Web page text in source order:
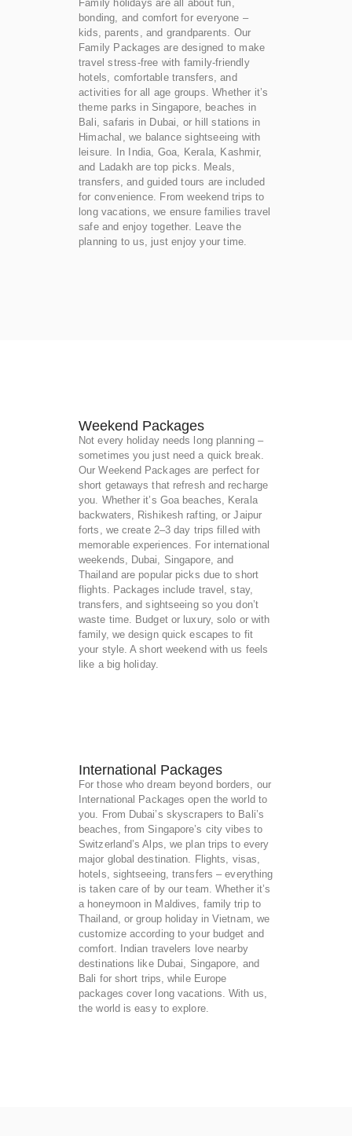
Family holidays are all about fun,
bonding, and comfort for everyone –
kids, parents, and grandparents. Our
Family Packages are designed to make
travel stress-free with family-friendly
hotels, comfortable transfers, and
activities for all age groups. Whether it’s
theme parks in Singapore, beaches in
Bali, safaris in Dubai, or hill stations in
Himachal, we balance sightseeing with
leisure. In India, Goa, Kerala, Kashmir,
and Ladakh are top picks. Meals,
transfers, and guided tours are included
for convenience. From weekend trips to
long vacations, we ensure families travel
safe and enjoy together. Leave the
planning to us, just enjoy your time.
Weekend Packages
Not every holiday needs long planning –
sometimes you just need a quick break.
Our Weekend Packages are perfect for
short getaways that refresh and recharge
you. Whether it’s Goa beaches, Kerala
backwaters, Rishikesh rafting, or Jaipur
forts, we create 2–3 day trips filled with
memorable experiences. For international
weekends, Dubai, Singapore, and
Thailand are popular picks due to short
flights. Packages include travel, stay,
transfers, and sightseeing so you don’t
waste time. Budget or luxury, solo or with
family, we design quick escapes to fit
your style. A short weekend with us feels
like a big holiday.
International Packages
For those who dream beyond borders, our
International Packages open the world to
you. From Dubai’s skyscrapers to Bali’s
beaches, from Singapore’s city vibes to
Switzerland’s Alps, we plan trips to every
major global destination. Flights, visas,
hotels, sightseeing, transfers – everything
is taken care of by our team. Whether it’s
a honeymoon in Maldives, family trip to
Thailand, or group holiday in Vietnam, we
customize according to your budget and
comfort. Indian travelers love nearby
destinations like Dubai, Singapore, and
Bali for short trips, while Europe
packages cover long vacations. With us,
the world is easy to explore.